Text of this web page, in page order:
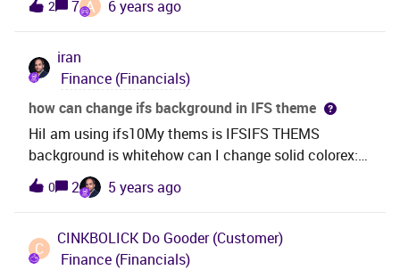
copyed and created a new line in Payment
Best Regards
2 7 A 6 years ago
iran
Finance (Financials)
how can change ifs background in IFS theme
HiI am using ifs10My thems is IFSIFS THEMS
background is whitehow can I change solid colorex:
blueor…pls give me help
0 2 5 years ago
C
CINKBOLICK Do Gooder (Customer)
Finance (Financials)